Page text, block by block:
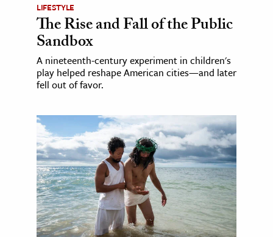
LIFESTYLE
The Rise and Fall of the Public
Sandbox
A nineteenth-century experiment in children's
play helped reshape American cities—and later
fell out of favor.